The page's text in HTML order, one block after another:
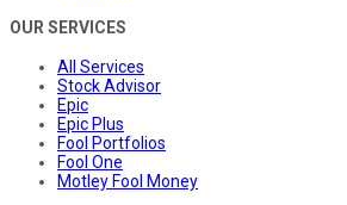
OUR SERVICES
All Services
Stock Advisor
Epic
Epic Plus
Fool Portfolios
Fool One
Motley Fool Money